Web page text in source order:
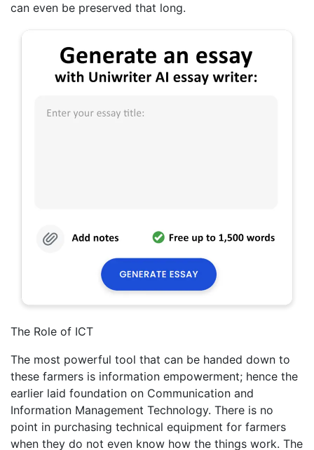
can even be preserved that long.
The Role of ICT
The most powerful tool that can be handed down to
these farmers is information empowerment; hence the
earlier laid foundation on Communication and
Information Management Technology. There is no
point in purchasing technical equipment for farmers
when they do not even know how the things work. The